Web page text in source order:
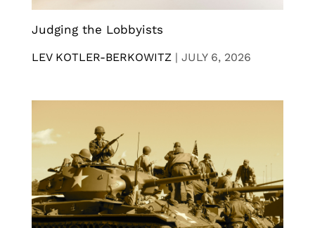
Judging the Lobbyists
LEV KOTLER-BERKOWITZ | JULY 6, 2026